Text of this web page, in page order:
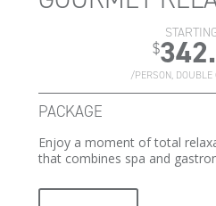
$
/PERSON, DOUBLE
PACKAGE
Enjoy a moment of total
that combines spa and